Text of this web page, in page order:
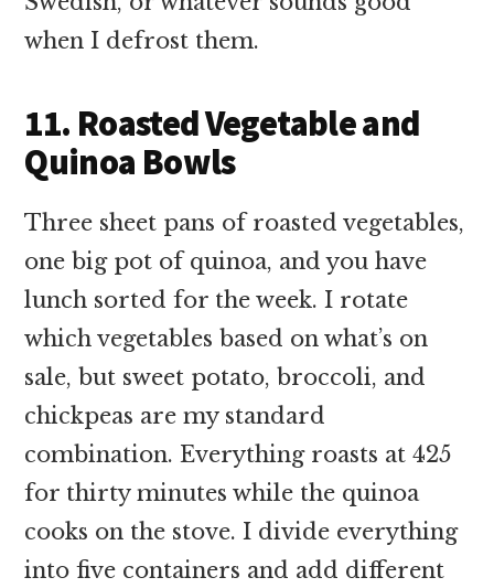
when I defrost them.
11. Roasted Vegetable and
Quinoa Bowls
Three sheet pans of roasted vegetables,
one big pot of quinoa, and you have
lunch sorted for the week. I rotate
which vegetables based on what’s on
sale, but sweet potato, broccoli, and
chickpeas are my standard
combination. Everything roasts at 425
for thirty minutes while the quinoa
cooks on the stove. I divide everything
into five containers and add different